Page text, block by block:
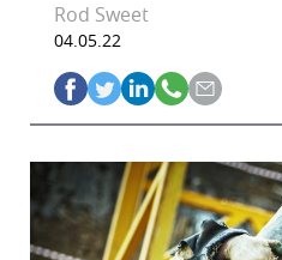
Rod Sweet
04.05.22